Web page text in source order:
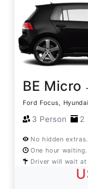
BE Micro
Ford Focus,
3 Person 2
No hidden extras.
One hour waiting.
Driver will wait